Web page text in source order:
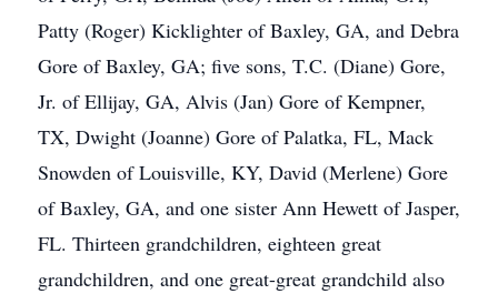
Patty (Roger) Kicklighter of Baxley, GA, and Debra
Gore of Baxley, GA; five sons, T.C. (Diane) Gore,
Jr. of Ellijay, GA, Alvis (Jan) Gore of Kempner,
TX, Dwight (Joanne) Gore of Palatka, FL, Mack
Snowden of Louisville, KY, David (Merlene) Gore
of Baxley, GA, and one sister Ann Hewett of Jasper,
FL. Thirteen grandchildren, eighteen great
grandchildren, and one great-great grandchild also